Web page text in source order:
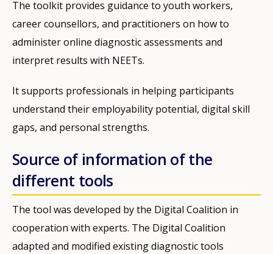
The toolkit provides guidance to youth workers,
career counsellors, and practitioners on how to
administer online diagnostic assessments and
interpret results with NEETs.
It supports professionals in helping participants
understand their employability potential, digital skill
gaps, and personal strengths.
Source of information of the
different tools
The tool was developed by the Digital Coalition in
cooperation with experts. The Digital Coalition
adapted and modified existing diagnostic tools